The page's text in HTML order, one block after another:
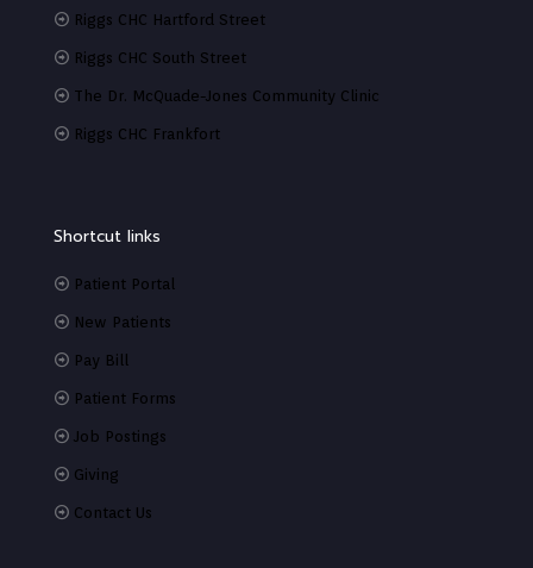
Riggs CHC Hartford Street
Riggs CHC South Street
The Dr. McQuade-Jones Community Clinic
Riggs CHC Frankfort
Shortcut links
Patient Portal
New Patients
Pay Bill
Patient Forms
Job Postings
Giving
Contact Us